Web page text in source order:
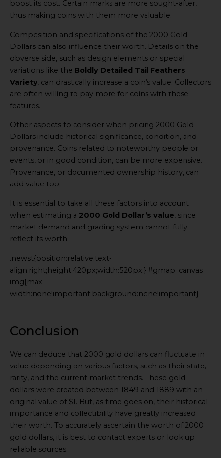
boost its cost. Certain marks are more sought-after,
thus making coins with them more valuable.
Composition and specifications of the 2000 Gold
Dollars can also influence their worth. Details on the
obverse side, such as design elements or special
variations like the Boldly Detailed Tail Feathers
Variety, can drastically increase a coin’s value. Collectors
are often willing to pay more for coins with these
features.
Other aspects to consider when pricing 2000 Gold
Dollars include historical significance, condition, and
provenance. Coins related to noteworthy people or
events, or in good condition, can be more expensive.
Provenance, or documented ownership history, can
add value too.
It is essential to take all these factors into account
when estimating a 2000 Gold Dollar’s value, since
market demand and grading system cannot fully
reflect its worth.
Youtube
.newst{position:relative;text-
align:right;height:420px;width:520px;} #gmap_canvas
img{max-
width:none!important;background:none!important}
Conclusion
We can deduce that 2000 gold dollars can fluctuate in
value depending on various factors, such as their state,
rarity, and the current market trends. These gold
dollars were created between 1849 and 1889 with an
original value of $1. But, as time goes on, their historical
importance and collectibility have greatly increased
their worth. To accurately ascertain the worth of 2000
gold dollars, it is best to contact experts or look up
reliable sources.